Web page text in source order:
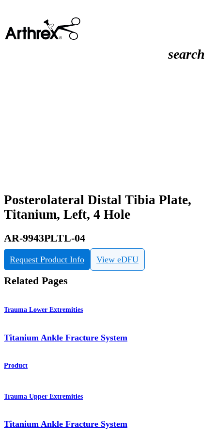
search
Posterolateral Distal Tibia Plate,
Titanium, Left, 4 Hole
AR-9943PLTL-04
Request Product Info View eDFU
Related Pages
Trauma Lower Extremities
Titanium Ankle Fracture System
Product
Trauma Upper Extremities
Titanium Ankle Fracture System